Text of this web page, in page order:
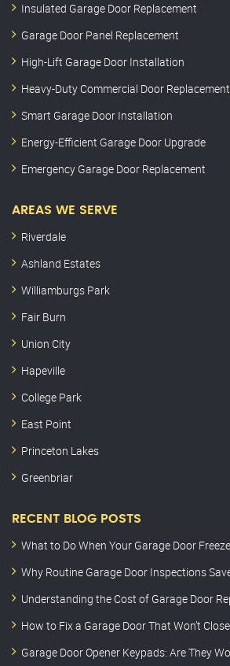
Insulated Garage Door Replacement
Garage Door Panel Replacement
High-Lift Garage Door Installation
Heavy-Duty Commercial Door Replacement
Smart Garage Door Installation
Energy-Efficient Garage Door Upgrade
Emergency Garage Door Replacement
AREAS WE SERVE
Riverdale
Ashland Estates
Williamburgs Park
Fair Burn
Union City
Hapeville
College Park
East Point
Princeton Lakes
Greenbriar
RECENT BLOG POSTS
What to Do When Your Garage Door
Why Routine Garage Door Inspections
Understanding the Cost of Garage Door
How to Fix a Garage Door That Won’t
Garage Door Opener Keypads: Are They